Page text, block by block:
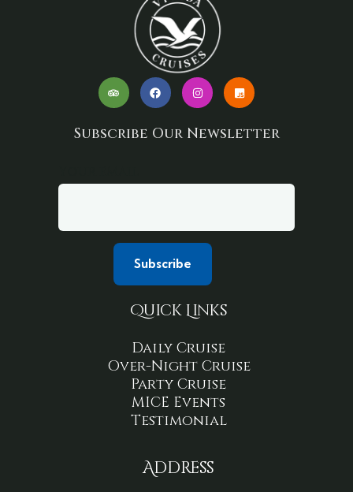
Subscribe Our Newsletter
Quick Links
Daily Cruise
Over-Night Cruise
Party Cruise
MICE Events
Testimonial
Address